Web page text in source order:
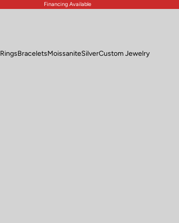
Financing Available
RingsBraceletsMoissaniteSilverCustom Jewelry